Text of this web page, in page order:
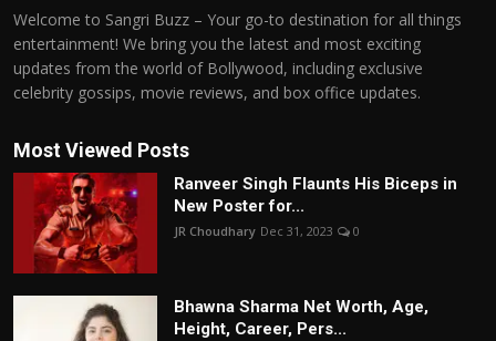
Welcome to Sangri Buzz – Your go-to destination for all things
entertainment! We bring you the latest and most exciting
updates from the world of Bollywood, including exclusive
celebrity gossips, movie reviews, and box office updates.
Most Viewed Posts
Ranveer Singh Flaunts His Biceps in
New Poster for...
JR Choudhary Dec 31, 2023 0
Bhawna Sharma Net Worth, Age,
Height, Career, Pers...